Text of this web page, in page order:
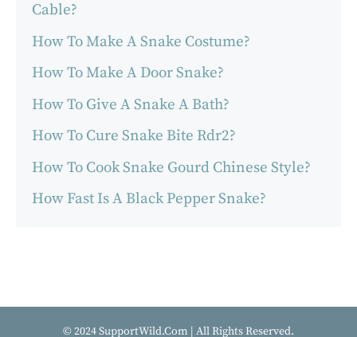
Cable?
How To Make A Snake Costume?
How To Make A Door Snake?
How To Give A Snake A Bath?
How To Cure Snake Bite Rdr2?
How To Cook Snake Gourd Chinese Style?
How Fast Is A Black Pepper Snake?
© 2024 SupportWild.Com | All Rights Reserved.